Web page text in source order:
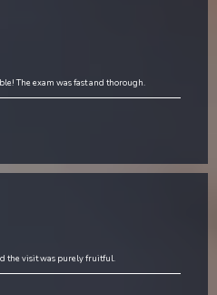
The exam was fast and thorough.
the visit was purely fruitful.